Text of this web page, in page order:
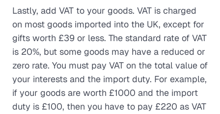
Lastly, add VAT to your goods. VAT is charged
on most goods imported into the UK, except for
gifts worth £39 or less. The standard rate of VAT
is 20%, but some goods may have a reduced or
zero rate. You must pay VAT on the total value of
your interests and the import duty. For example,
if your goods are worth £1000 and the import
duty is £100, then you have to pay £220 as VAT